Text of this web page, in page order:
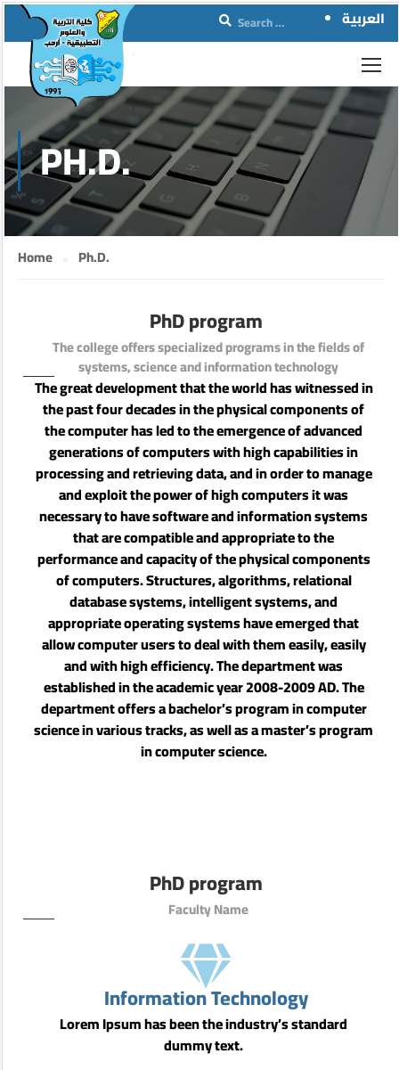
العربية
PH.D.
Home Ph.D.
PhD program
The college offers specialized programs in the fields of
systems, science and information technology
The great development that the world has witnessed in
the past four decades in the physical components of
the computer has led to the emergence of advanced
generations of computers with high capabilities in
processing and retrieving data, and in order to manage
and exploit the power of high computers it was
necessary to have software and information systems
that are compatible and appropriate to the
performance and capacity of the physical components
of computers. Structures, algorithms, relational
database systems, intelligent systems, and
appropriate operating systems have emerged that
allow computer users to deal with them easily, easily
and with high efficiency. The department was
established in the academic year 2008-2009 AD. The
department offers a bachelor’s program in computer
science in various tracks, as well as a master’s program
in computer science.
PhD program
Faculty Name
Information Technology
Lorem Ipsum has been the industry’s standard
dummy text.